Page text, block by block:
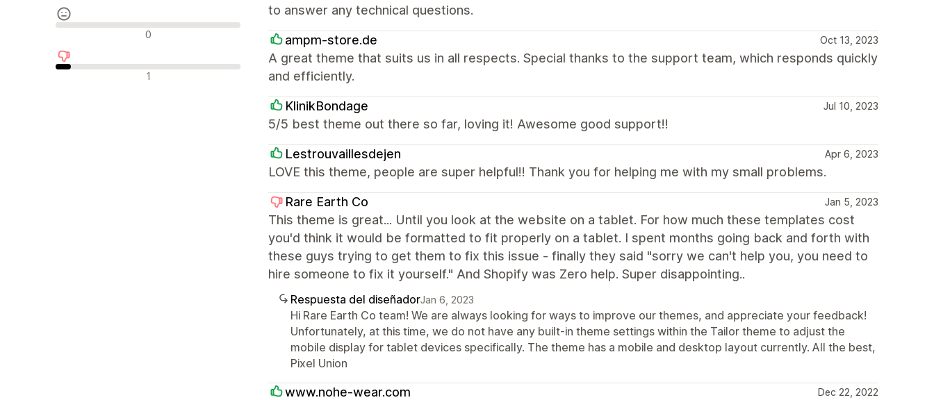
Reseñas neutras 0
Reseñas negativas
1
to answer any technical questions.
ampm-store.de Oct 13, 2023
A great theme that suits us in all respects. Special thanks to the support team, which responds quickly
and efficiently.
KlinikBondage Jul 10, 2023
5/5 best theme out there so far, loving it! Awesome good support!!
Lestrouvaillesdejen Apr 6, 2023
LOVE this theme, people are super helpful!! Thank you for helping me with my small problems.
Rare Earth Co Jan 5, 2023
This theme is great... Until you look at the website on a tablet. For how much these templates cost
you'd think it would be formatted to fit properly on a tablet. I spent months going back and forth with
these guys trying to get them to fix this issue - finally they said "sorry we can't help you, you need to
hire someone to fix it yourself." And Shopify was Zero help. Super disappointing..
Respuesta del diseñadorJan 6, 2023
Hi Rare Earth Co team! We are always looking for ways to improve our themes, and appreciate your feedback!
Unfortunately, at this time, we do not have any built-in theme settings within the Tailor theme to adjust the
mobile display for tablet devices specifically. The theme has a mobile and desktop layout currently. All the best,
Pixel Union
www.nohe-wear.com Dec 22, 2022